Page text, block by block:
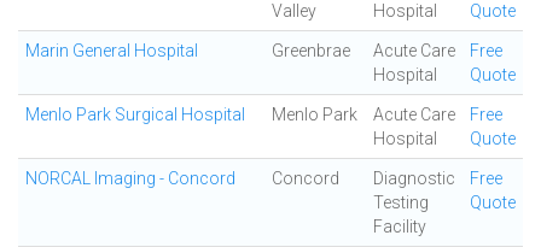
Valley
Hospital
Quote
Marin General Hospital Greenbrae
Acute Care
Hospital
Free
Quote
Menlo Park Surgical Hospital Menlo Park
Acute Care
Hospital
Free
Quote
NORCAL Imaging - Concord Concord
Diagnostic
Testing
Facility
Free
Quote